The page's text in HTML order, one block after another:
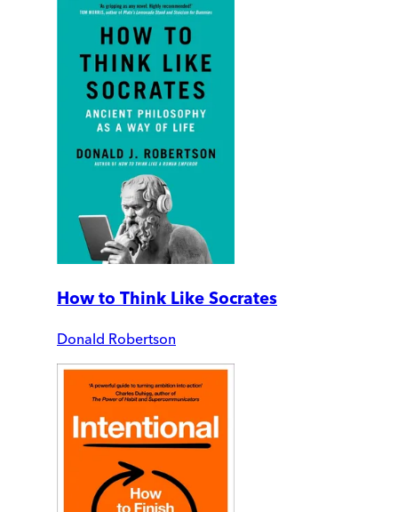
How to Think Like Socrates
Donald Robertson